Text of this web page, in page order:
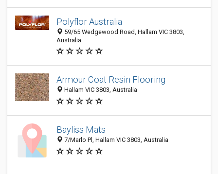
Polyflor Australia
59/65 Wedgewood Road, Hallam VIC 3803,
Australia
Armour Coat Resin Flooring
Hallam VIC 3803, Australia
Bayliss Mats
7/Marlo Pl, Hallam VIC 3803, Australia